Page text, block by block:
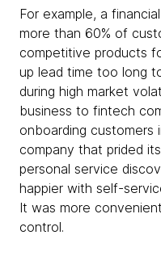
For example, a
more than 60% of
competitive products
up lead time too long
during high market
business to fintech
onboarding customers
company that prided
personal service
happier with self-
It was more
control.